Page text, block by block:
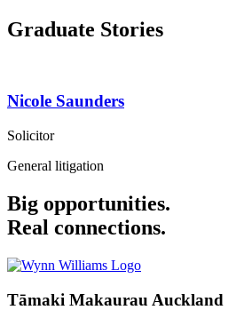
Graduate Stories
Nicole Saunders
Solicitor
General litigation
Big opportunities.
Real connections.
Tāmaki Makaurau Auckland